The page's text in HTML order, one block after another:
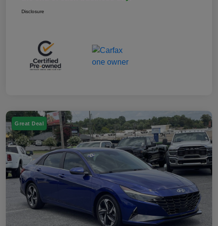
Disclosure
Great Deal